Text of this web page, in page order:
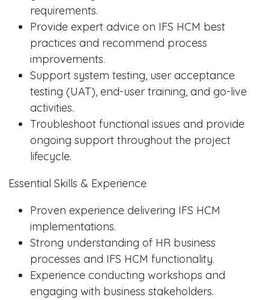
requirements.
Provide expert advice on IFS HCM best
practices and recommend process
improvements.
Support system testing, user acceptance
testing (UAT), end-user training, and go-live
activities.
Troubleshoot functional issues and provide
ongoing support throughout the project
lifecycle.
Essential Skills & Experience
Proven experience delivering IFS HCM
implementations.
Strong understanding of HR business
processes and IFS HCM functionality.
Experience conducting workshops and
engaging with business stakeholders.